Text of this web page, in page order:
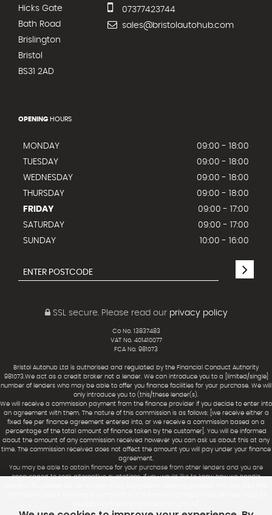
Hicks Gate
Bath Road
Brislington
Bristol
BS31 2AD
07377423744
sales@bristolautohub.com
OPENING HOURS
MONDAY
09:00 - 18:00
TUESDAY
09:00 - 18:00
WEDNESDAY
09:00 - 18:00
THURSDAY
09:00 - 18:00
FRIDAY
09:00 - 17:00
SATURDAY
09:00 - 17:00
SUNDAY
10:00 - 16:00
SSL secure.Please read our privacy policy
Co No. 13837483
VAT No. 401410077
FCA No. 981073
Bristol Autohub Ltd is authorised and regulated by the Financial Conduct Authority
981073.We act as a credit broker not a lender. We can introduce you to a [limited/single]
number of lenders who may be able to offer you finance facilities for your purchase. We will
only introduce you to (this/these lender(s).
We will receive a commission payment from the finance provider if you decide to enter into
an agreement with them. The nature of this commission is as follows: [we receive either a
fixed fee per finance agreement entered into, or we receive a commission based on a
percentage of the total amount of finance taken by the customer]. You will be informed
about the amount of any commission received however you can ask us about this at any
time. The commission received does not affect the amount you will pay under your finance
agreement.
You may be able to obtain finance for your purchase from other lenders and you are
encouraged to seek alternative quotations. If you would like to know how we handle